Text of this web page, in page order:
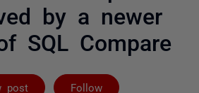
by a newer
SQL Compare
post Follow
Followed by 5